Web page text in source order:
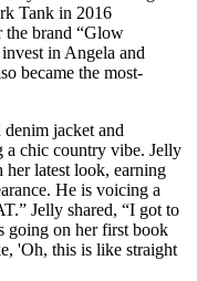
Tank in 2016
the brand “Glow
in Angela and
became the most-
jacket and
a chic country vibe. Jelly
latest look, earning
He is voicing a
Jelly shared, “I got to
going on her first book
'Oh, this is like straight